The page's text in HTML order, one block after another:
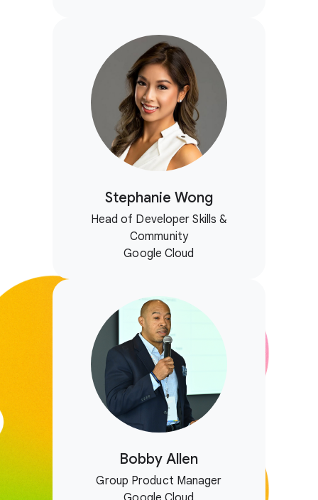
Stephanie Wong
Head of Developer Skills &
Community
Google Cloud
Bobby Allen
Group Product Manager